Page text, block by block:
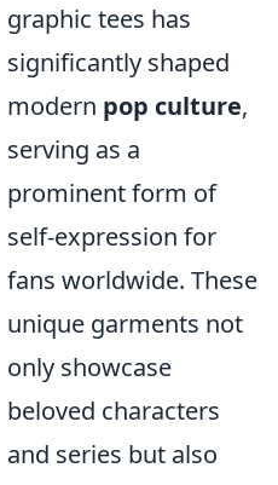
graphic tees has
significantly shaped
modern pop culture,
serving as a
prominent form of
self-expression for
fans worldwide. These
unique garments not
only showcase
beloved characters
and series but also